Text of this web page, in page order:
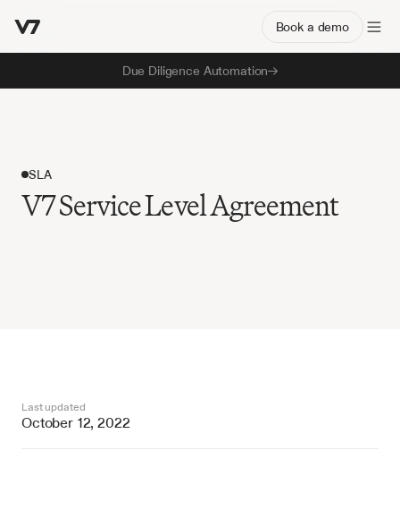
Due Diligence Automation
Book a demo
SLA
V7 Service Level Agreement
Last updated
October 12, 2022